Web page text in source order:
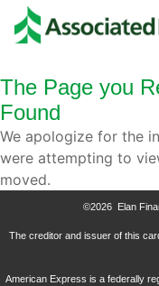
The Page you
Found
We apologize for the
were attempting to
moved.
©2026 Elan
The creditor and issuer of this
American Express is a federally